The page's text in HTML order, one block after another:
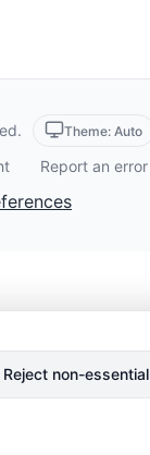
Theme: Auto
Report an error
Reject non-essential